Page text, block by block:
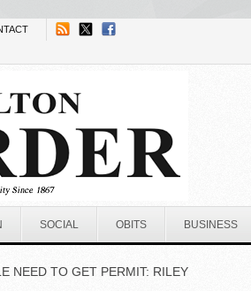
SOCIAL OBITS BUSINESS
NEED TO GET PERMIT: RILEY